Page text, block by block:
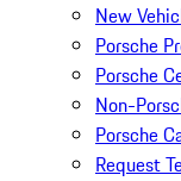
New
Porsche
Porsche
Non-
Porsche
Request